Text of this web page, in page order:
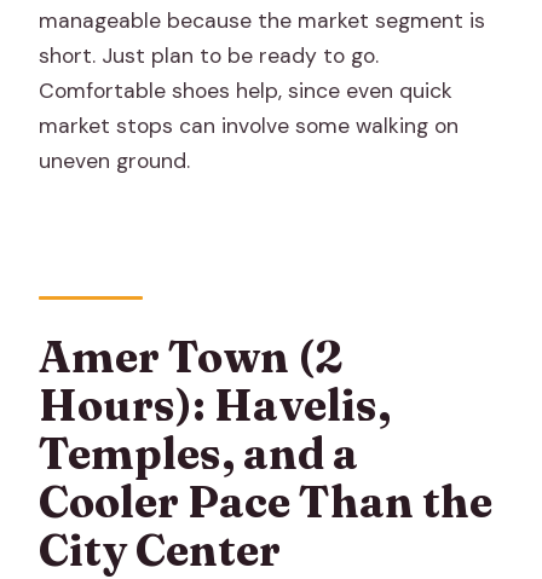
manageable because the market segment is
short. Just plan to be ready to go.
Comfortable shoes help, since even quick
market stops can involve some walking on
uneven ground.
Amer Town (2
Hours): Havelis,
Temples, and a
Cooler Pace Than the
City Center